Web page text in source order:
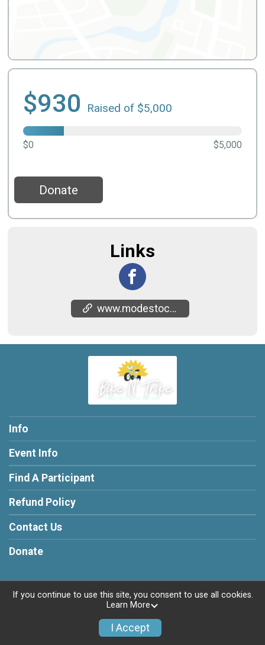
$930 Raised of $5,000
$0 $5,000
Donate
Links
www.modestochildrensmuseum.org/bikentrike
Info
Event Info
Find A Participant
Refund Policy
Contact Us
Donate
Powered by RunSignup, © 2026
Privacy Policy
If you continue to use this site, you consent to use all cookies.
Learn More
I Accept